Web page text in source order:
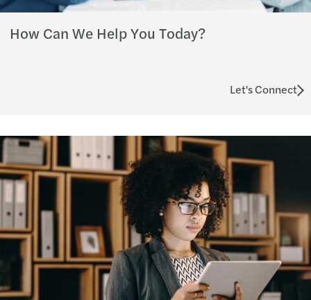
How Can We Help You Today?
Let's Connect